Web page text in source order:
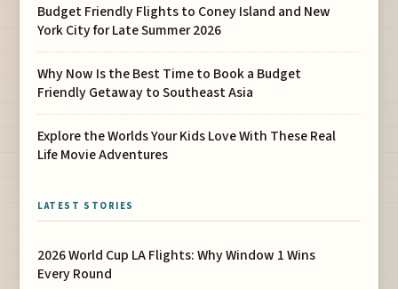
Budget Friendly Flights to Coney Island and New
York City for Late Summer 2026
Why Now Is the Best Time to Book a Budget
Friendly Getaway to Southeast Asia
Explore the Worlds Your Kids Love With These Real
Life Movie Adventures
LATEST STORIES
2026 World Cup LA Flights: Why Window 1 Wins
Every Round